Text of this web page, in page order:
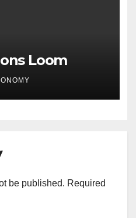
Loom
be published. Required